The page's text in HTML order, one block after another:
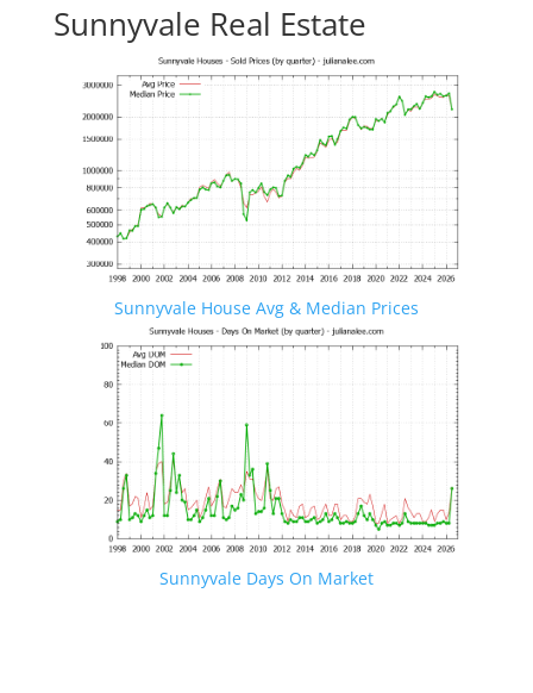
Sunnyvale Real Estate
Sunnyvale House Avg & Median Prices
Sunnyvale Days On Market